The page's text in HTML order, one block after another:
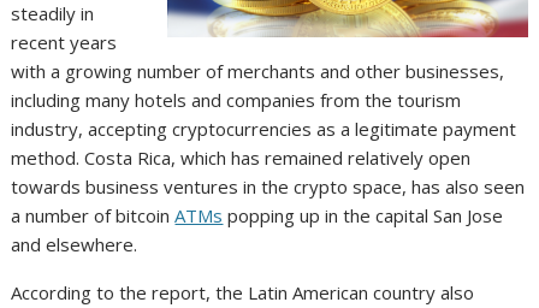
steadily in
recent years
with a growing number of merchants and other businesses,
including many hotels and companies from the tourism
industry, accepting cryptocurrencies as a legitimate payment
method. Costa Rica, which has remained relatively open
towards business ventures in the crypto space, has also seen
a number of bitcoinATMs popping up in the capital San Jose
and elsewhere.
According to the report, the Latin American country also